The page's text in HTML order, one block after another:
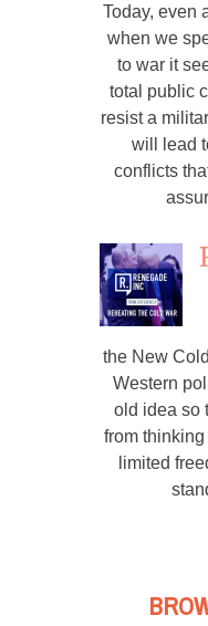
Today, even
when we
to war it
total public
resist a
will lead
conflicts
the New
Western
old idea so
from
limited